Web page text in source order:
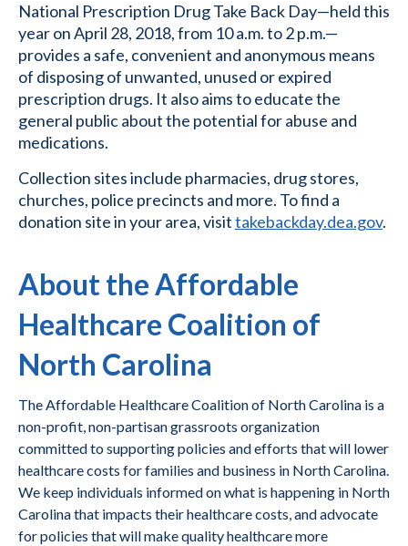
National Prescription Drug Take Back Day—held this
year on April 28, 2018, from 10 a.m. to 2 p.m.—
provides a safe, convenient and anonymous means
of disposing of unwanted, unused or expired
prescription drugs. It also aims to educate the
general public about the potential for abuse and
medications.
Collection sites include pharmacies, drug stores,
churches, police precincts and more. To find a
donation site in your area, visittakebackday.dea.gov.
About the Affordable
Healthcare Coalition of
North Carolina
The Affordable Healthcare Coalition of North Carolina is a
non-profit, non-partisan grassroots organization
committed to supporting policies and efforts that will lower
healthcare costs for families and business in North Carolina.
We keep individuals informed on what is happening in North
Carolina that impacts their healthcare costs, and advocate
for policies that will make quality healthcare more